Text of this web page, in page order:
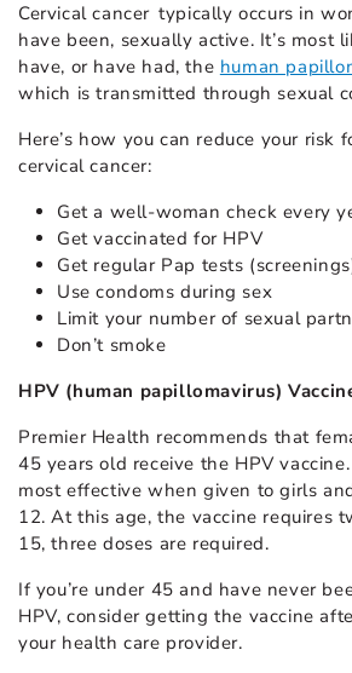
Cervical cancer typically occurs in
have been, sexually active. It’s most
have, or have had, the human
which is transmitted through sexual
Here’s how you can reduce your risk
cervical cancer:
Get a well-woman check every
Get vaccinated for HPV
Get regular Pap tests
Use condoms during sex
Limit your number of sexual
Don’t smoke
HPV (human papillomavirus)
Premier Health recommends that
45 years old receive the HPV
most effective when given to girls
12. At this age, the vaccine requires
15, three doses are required.
If you’re under 45 and have never
HPV, consider getting the vaccine
your health care provider.